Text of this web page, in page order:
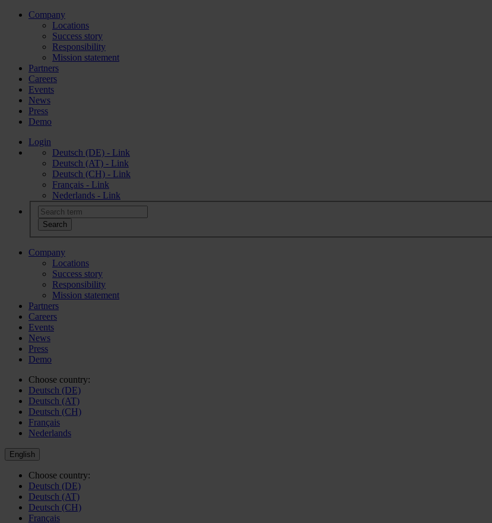
Company
Locations
Success story
Responsibility
Mission statement
Partners
Careers
Events
News
Press
Demo
Login
Deutsch (DE) - Link
Deutsch (AT) - Link
Deutsch (CH) - Link
Français - Link
Nederlands - Link
Company
Locations
Success story
Responsibility
Mission statement
Partners
Careers
Events
News
Press
Demo
Choose country:
Deutsch (DE)
Deutsch (AT)
Deutsch (CH)
Français
Nederlands
English
Choose country:
Deutsch (DE)
Deutsch (AT)
Deutsch (CH)
Français